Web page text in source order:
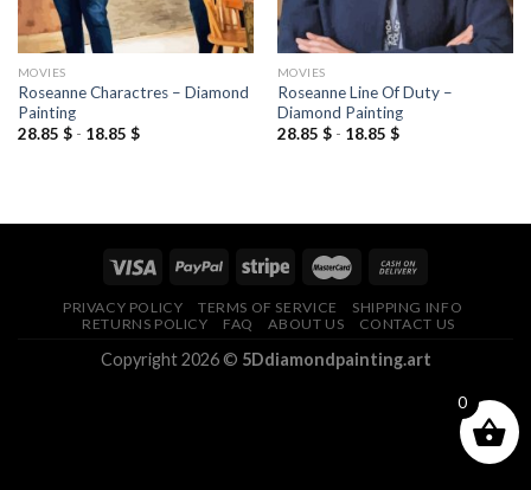
MOVIES
Roseanne Charactres – Diamond
Painting
28.85 $- 18.85 $
MOVIES
Roseanne Line Of Duty –
Diamond Painting
28.85 $- 18.85 $
PRIVACY POLICY TERMS OF SERVICE
SHIPPING INFO
RETURNS POLICY
FAQ ABOUT US CONTACT US
Copyright 2026 © 5Ddiamondpainting.art
0